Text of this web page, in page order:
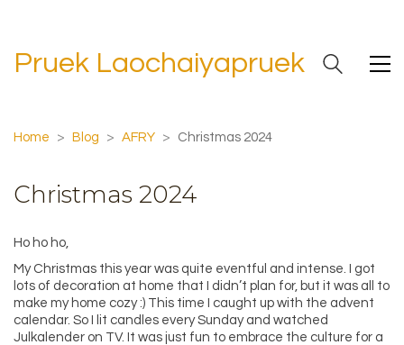
Pruek Laochaiyapruek
Home > Blog > AFRY > Christmas 2024
Christmas 2024
Ho ho ho,
My Christmas this year was quite eventful and intense. I got
lots of decoration at home that I didn’t plan for, but it was all to
make my home cozy :) This time I caught up with the advent
calendar. So I lit candles every Sunday and watched
Julkalender on TV. It was just fun to embrace the culture for a